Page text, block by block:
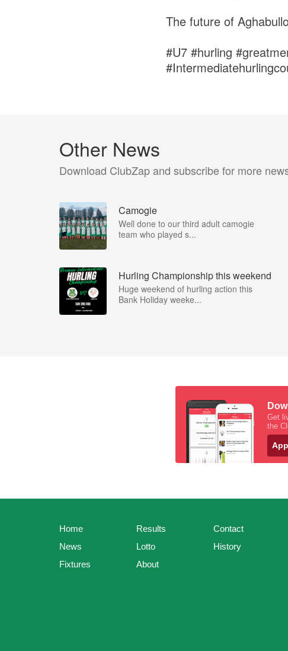
The future of
#U7 #hurling
Other News
Download ClubZap and subscribe for more
Camogie
Well done to our third adult camogie
team who played s...
Hurling Championship this weekend
Huge weekend of hurling action this
Bank Holiday weeke...
Get
the
Home
News
Fixtures
Results
Lotto
About
Contact
History